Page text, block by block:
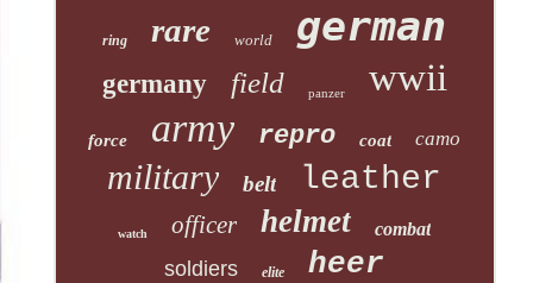
ring rare world german
germany field panzer wwii
force army repro coat camo
military belt leather
watch officer helmet combat
soldiers elite heer